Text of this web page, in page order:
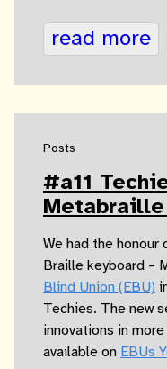
read more
Posts
#a11
Metabraille
We had the
Braille keyboard –
Blind Union (EBU)
Techies. The new
innovations in
available on EBUs